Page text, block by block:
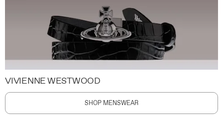
VIVIENNE WESTWOOD
SHOP MENSWEAR